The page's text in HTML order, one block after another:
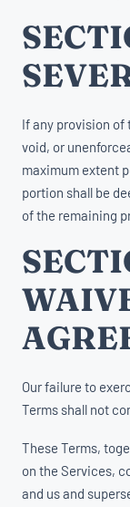
If any provision of
void, or
maximum extent
portion shall be
of the remaining
Our failure to
Terms shall not
These Terms,
on the Services,
and us and